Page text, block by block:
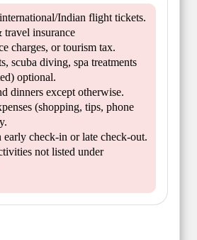
Indian flight tickets.
travel insurance
charges, or tourism tax.
scuba diving, spa treatments
optional.
dinners except otherwise.
(shopping, tips, phone
early check-in or late check-out.
not listed under